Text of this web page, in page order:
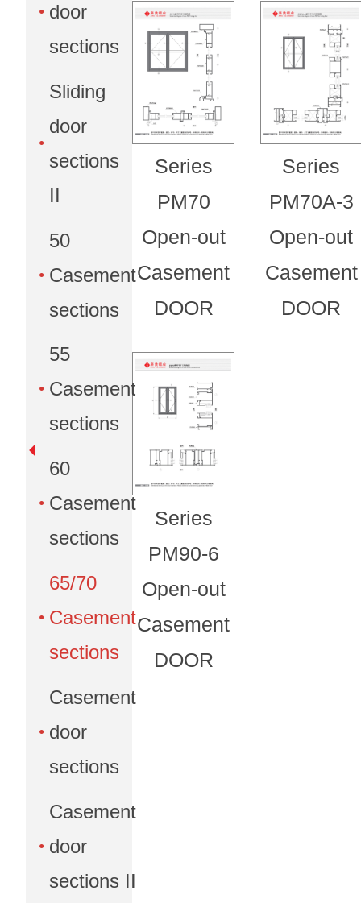
door
sections
Sliding
door
sections
II
50
Casement
sections
55
Casement
sections
60
Casement
sections
65/70
Casement
sections
Casement
door
sections
Casement
door
sections II
Series
PM70
Open-out
Casement
DOOR
Series
PM70A-3
Open-out
Casement
DOOR
Series
PM90-6
Open-out
Casement
DOOR